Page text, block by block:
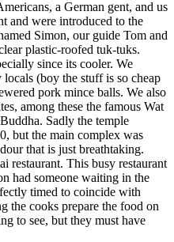
a German gent, and us
and were introduced to the
Simon, our guide Tom and
plastic-roofed tuk-tuks.
since its cooler. We
(boy the stuff is so cheap
pork mince balls. We also
among these the famous Wat
Sadly the temple
but the main complex was
that is just breathtaking.
restaurant. This busy restaurant
had someone waiting in the
timed to coincide with
the cooks prepare the food on
to see, but they must have